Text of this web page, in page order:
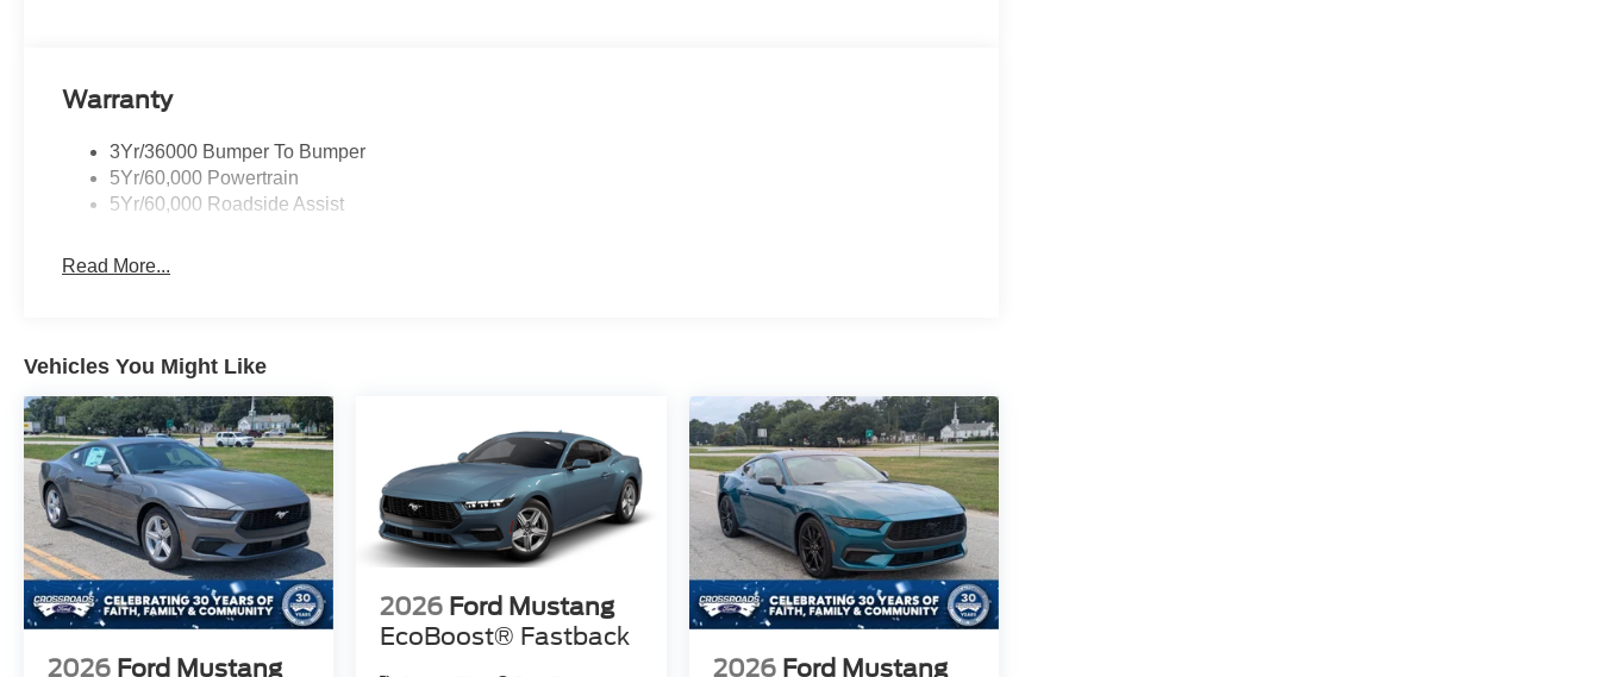
Warranty
3Yr/36000 Bumper To Bumper
5Yr/60,000 Powertrain
5Yr/60,000 Roadside Assist
Read More...
Vehicles You Might Like
2026 Ford Mustang
2026 Ford Mustang
EcoBoost® Fastback
2026 Ford Mustang